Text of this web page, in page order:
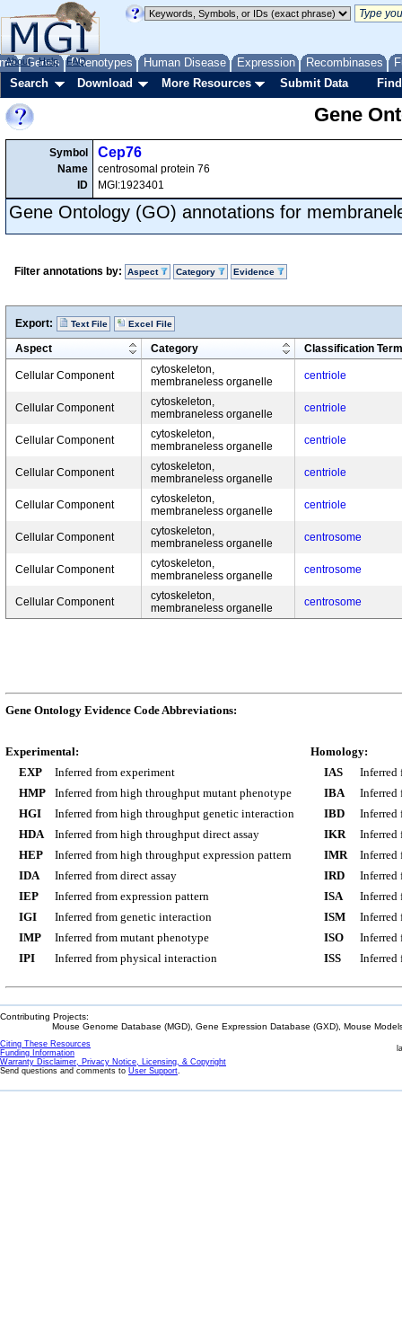
Genes Phenotypes Human Disease Expression Recombinases
About Help FAQ
Search Download More Resources Submit Data
Gene
Symbol
Name
ID
Cep76
centrosomal protein 76
MGI:1923401
Gene Ontology (GO) annotations for
Filter annotations by: Aspect Category Evidence
Export: Text File Excel File
Aspect Category Classification Term
Cellular Component
cytoskeleton,
membraneless organelle
centriole
Cellular Component
cytoskeleton,
membraneless organelle
centriole
Cellular Component
cytoskeleton,
membraneless organelle
centriole
Cellular Component
cytoskeleton,
membraneless organelle
centriole
Cellular Component
cytoskeleton,
membraneless organelle
centriole
Cellular Component
cytoskeleton,
membraneless organelle
centrosome
Cellular Component
cytoskeleton,
membraneless organelle
centrosome
Cellular Component
cytoskeleton,
membraneless organelle
centrosome
Gene Ontology Evidence Code Abbreviations:
Experimental:
EXP
Inferred from experiment
HMP
Inferred from high throughput mutant phenotype
HGI
Inferred from high throughput genetic interaction
HDA
Inferred from high throughput direct assay
HEP
Inferred from high throughput expression pattern
IDA
Inferred from direct assay
IEP
Inferred from expression pattern
IGI
Inferred from genetic interaction
IMP
Inferred from mutant phenotype
IPI
Inferred from physical interaction
Homology:
IAS
Inferred
IBA
Inferred
IBD
Inferred
IKR
Inferred
IMR
Inferred
IRD
Inferred
ISA
Inferred
ISM
Inferred
ISO
Inferred
ISS
Inferred
Contributing Projects:
Mouse Genome Database (MGD), Gene Expression Database (GXD), Mouse
Citing These Resources
Funding Information
Warranty Disclaimer, Privacy Notice, Licensing, & Copyright
Send questions and comments to User Support.